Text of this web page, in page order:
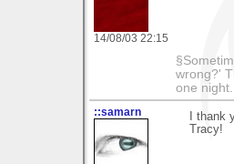
14/08/03 22:15
wrong?'
one
::samarn
I thank
Tracy!